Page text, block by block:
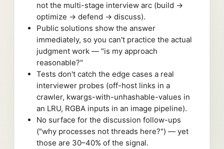
not the multi-stage interview arc (build →
optimize → defend → discuss).
Public solutions show the answer
immediately, so you can't practice the actual
judgment work — "is my approach
reasonable?"
Tests don't catch the edge cases a real
interviewer probes (off-host links in a
crawler, kwargs-with-unhashable-values in
an LRU, RGBA inputs in an image pipeline).
No surface for the discussion follow-ups
("why processes not threads here?") — yet
those are 30–40% of the signal.